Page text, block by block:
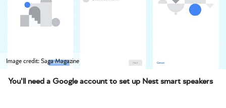
Image credit: Saga Magazine
You'll need a Google account to set up Nest smart speakers